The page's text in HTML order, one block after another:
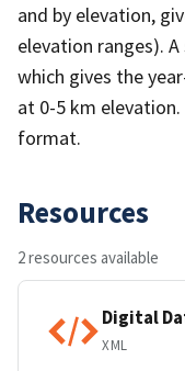
and by elevation,
elevation ranges).
which gives the
at 0-5 km
format.
Resources
2 resources available
Digital
XML